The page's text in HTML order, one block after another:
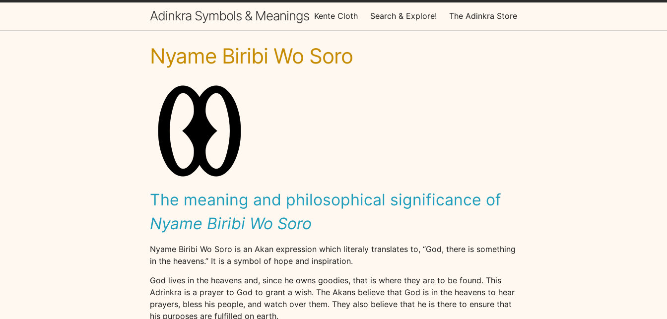
Adinkra Symbols & Meanings Kente Cloth Search & Explore! The Adinkra Store
Nyame Biribi Wo Soro
The meaning and philosophical significance of
Nyame Biribi Wo Soro
Nyame Biribi Wo Soro is an Akan expression which literaly translates to, “God, there is something
in the heavens.” It is a symbol of hope and inspiration.
God lives in the heavens and, since he owns goodies, that is where they are to be found. This
Adrinkra is a prayer to God to grant a wish. The Akans believe that God is in the heavens to hear
prayers, bless his people, and watch over them. They also believe that he is there to ensure that
his purposes are fulfilled on earth.